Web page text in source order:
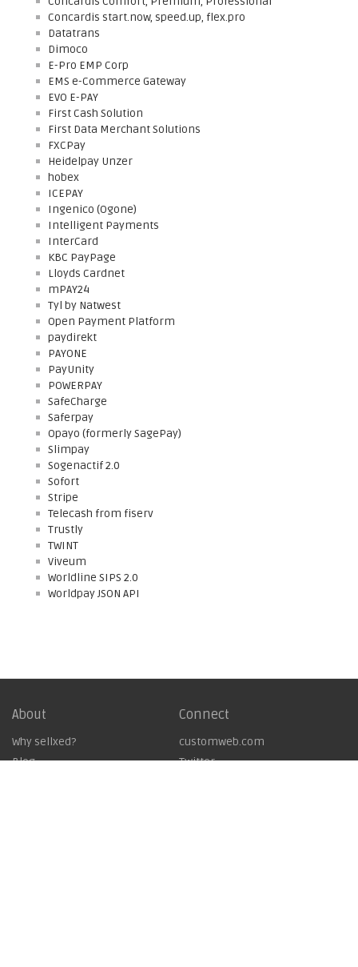
Concardis start.now, speed.up, flex.pro
Datatrans
Dimoco
E-Pro EMP Corp
EMS e-Commerce Gateway
EVO E-PAY
First Cash Solution
First Data Merchant Solutions
FXCPay
Heidelpay Unzer
hobex
ICEPAY
Ingenico (Ogone)
Intelligent Payments
InterCard
KBC PayPage
Lloyds Cardnet
mPAY24
Tyl by Natwest
Open Payment Platform
paydirekt
PAYONE
PayUnity
POWERPAY
SafeCharge
Saferpay
Opayo (formerly SagePay)
Slimpay
Sogenactif 2.0
Sofort
Stripe
Telecash from fiserv
Trustly
TWINT
Viveum
Worldline SIPS 2.0
Worldpay JSON API
About
Why sellxed?
Blog
Connect
customweb.com
Twitter